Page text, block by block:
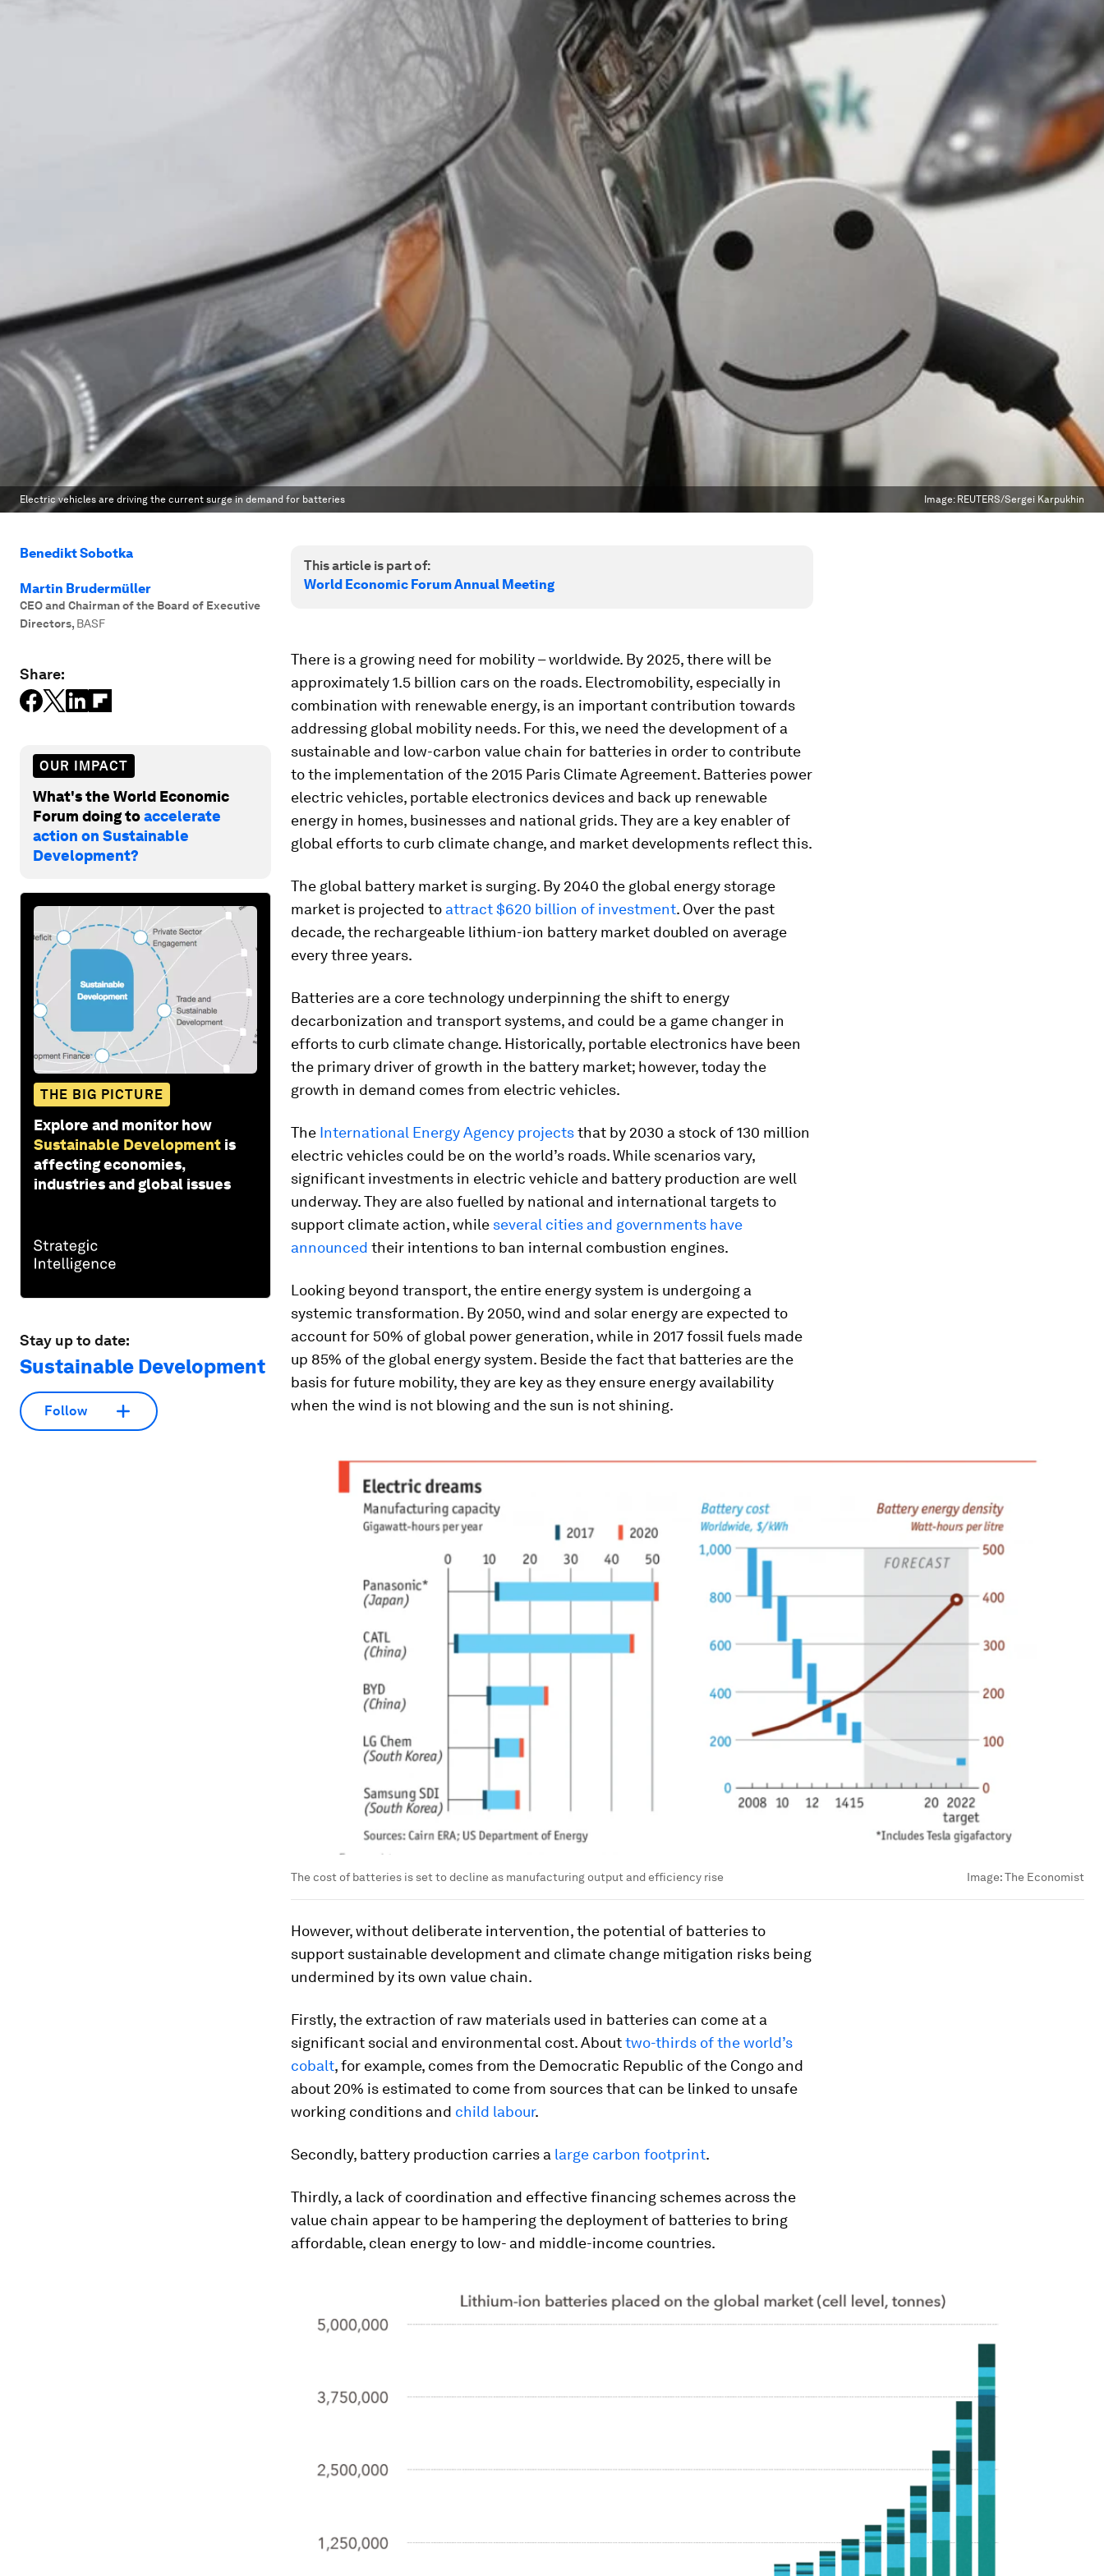
Electric vehicles are driving the current surge in demand for batteries Image: REUTERS/Sergei Karpukhin
Benedikt Sobotka
Martin Brudermüller
CEO and Chairman of the Board of Executive
Directors, BASF
Share:
OUR IMPACT
What's the World Economic
Forum doing toaccelerate
action on Sustainable
Development?
THE BIG PICTURE
Explore and monitor how
Sustainable Development is
affecting economies,
industries and global issues
Stay up to date:
Sustainable Development
Follow
This article is part of:
World Economic Forum Annual Meeting
There is a growing need for mobility – worldwide. By 2025, there will be
approximately 1.5 billion cars on the roads. Electromobility, especially in
combination with renewable energy, is an important contribution towards
addressing global mobility needs. For this, we need the development of a
sustainable and low-carbon value chain for batteries in order to contribute
to the implementation of the 2015 Paris Climate Agreement. Batteries power
electric vehicles, portable electronics devices and back up renewable
energy in homes, businesses and national grids. They are a key enabler of
global efforts to curb climate change, and market developments reflect this.
The global battery market is surging. By 2040 the global energy storage
market is projected to attract $620 billion of investment. Over the past
decade, the rechargeable lithium-ion battery market doubled on average
every three years.
Batteries are a core technology underpinning the shift to energy
decarbonization and transport systems, and could be a game changer in
efforts to curb climate change. Historically, portable electronics have been
the primary driver of growth in the battery market; however, today the
growth in demand comes from electric vehicles.
The International Energy Agency projectsthat by 2030 a stock of 130 million
electric vehicles could be on the world’s roads. While scenarios vary,
significant investments in electric vehicle and battery production are well
underway. They are also fuelled by national and international targets to
support climate action, while several cities and governments have
announced their intentions to ban internal combustion engines.
Looking beyond transport, the entire energy system is undergoing a
systemic transformation. By 2050, wind and solar energy are expected to
account for 50% of global power generation, while in 2017 fossil fuels made
up 85% of the global energy system. Beside the fact that batteries are the
basis for future mobility, they are key as they ensure energy availability
when the wind is not blowing and the sun is not shining.
The cost of batteries is set to decline as manufacturing output and efficiency rise Image:The Economist
However, without deliberate intervention, the potential of batteries to
support sustainable development and climate change mitigation risks being
undermined by its own value chain.
Firstly, the extraction of raw materials used in batteries can come at a
significant social and environmental cost. Abouttwo-thirds of the world’s
cobalt, for example, comes from the Democratic Republic of the Congo and
about 20% is estimated to come from sources that can be linked to unsafe
working conditions and child labour.
Secondly, battery production carries a large carbon footprint.
Thirdly, a lack of coordination and effective financing schemes across the
value chain appear to be hampering the deployment of batteries to bring
affordable, clean energy to low- and middle-income countries.